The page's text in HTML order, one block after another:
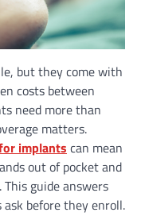
but they come with
costs between
need more than
matters.
implants can mean
out of pocket and
guide answers
before they enroll.